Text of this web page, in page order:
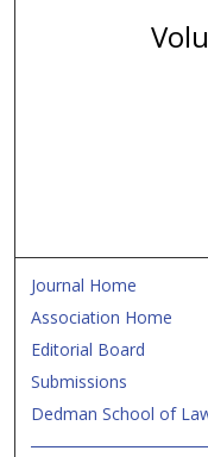
Journal Home
Association Home
Editorial Board
Submissions
Dedman School of